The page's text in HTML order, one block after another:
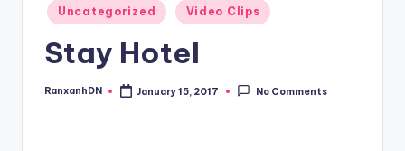
Vietnam
Uncategorized Video Clips
Stay Hotel
Posted
RanxanhDN January 15, 2017 No Comments